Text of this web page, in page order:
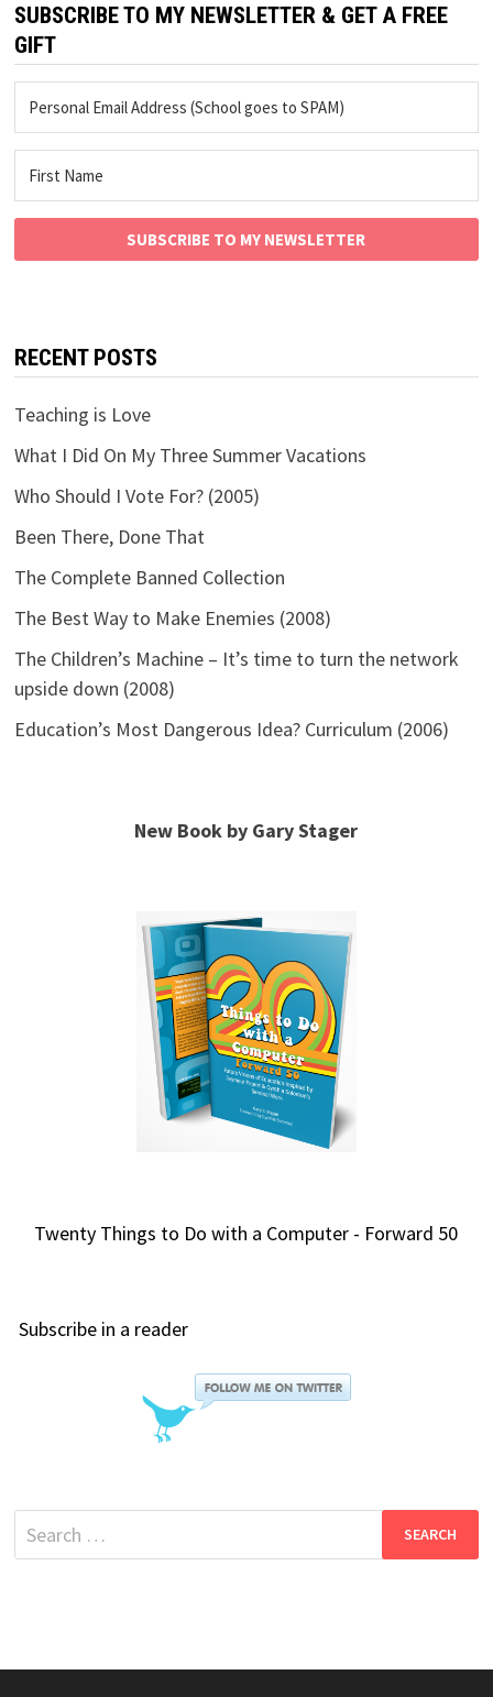
SUBSCRIBE TO MY NEWSLETTER & GET A FREE
GIFT
SUBSCRIBE TO MY NEWSLETTER
RECENT POSTS
Teaching is Love
What I Did On My Three Summer Vacations
Who Should I Vote For? (2005)
Been There, Done That
The Complete Banned Collection
The Best Way to Make Enemies (2008)
The Children’s Machine – It’s time to turn the network
upside down (2008)
Education’s Most Dangerous Idea? Curriculum (2006)
New Book by Gary Stager
Twenty Things to Do with a Computer - Forward 50
Subscribe in a reader
Search
for: